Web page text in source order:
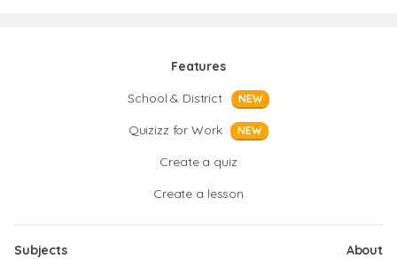
Features
School & District
NEW
Quizizz for Work NEW
Create a quiz
Create a lesson
Subjects
About